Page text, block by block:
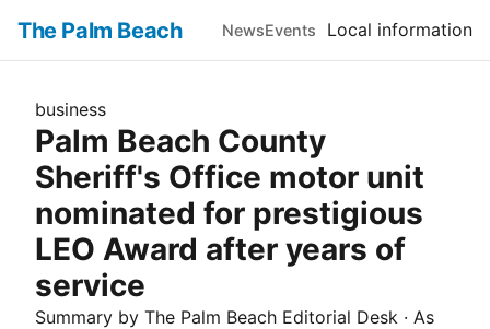
The Palm Beach NewsEvents Local information
business
Palm Beach County
Sheriff's Office motor unit
nominated for prestigious
LEO Award after years of
service
Summary by The Palm Beach Editorial Desk · As